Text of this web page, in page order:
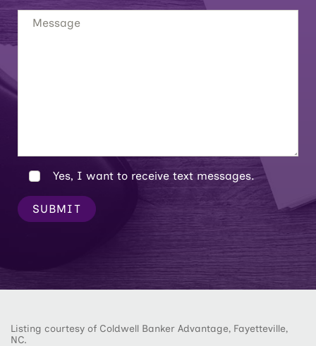
Yes, I want to receive text messages.
SUBMIT
Listing courtesy of Coldwell Banker Advantage, Fayetteville,
NC.